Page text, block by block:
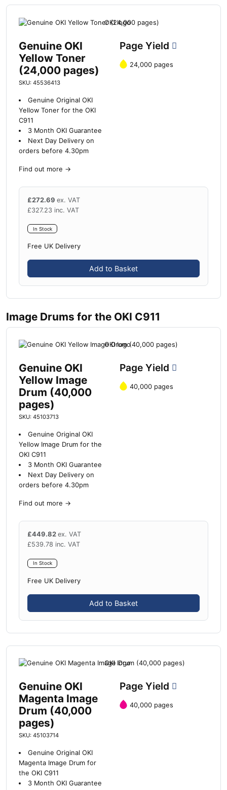
Genuine OKI
Yellow Toner
(24,000 pages)
SKU: 45536413
Genuine Original OKI
Yellow Toner for the OKI
C911
3 Month OKI Guarantee
Next Day Delivery on
orders before 4.30pm
Find out more →
Page Yield
24,000 pages
£272.69 ex. VAT
£327.23 inc. VAT
In Stock
Free UK Delivery
Add to Basket
Image Drums for the OKI C911
Genuine OKI
Yellow Image
Drum (40,000
pages)
SKU: 45103713
Genuine Original OKI
Yellow Image Drum for the
OKI C911
3 Month OKI Guarantee
Next Day Delivery on
orders before 4.30pm
Find out more →
Page Yield
40,000 pages
£449.82 ex. VAT
£539.78 inc. VAT
In Stock
Free UK Delivery
Add to Basket
Genuine OKI
Magenta Image
Drum (40,000
pages)
SKU: 45103714
Genuine Original OKI
Magenta Image Drum for
the OKI C911
3 Month OKI Guarantee
Page Yield
40,000 pages